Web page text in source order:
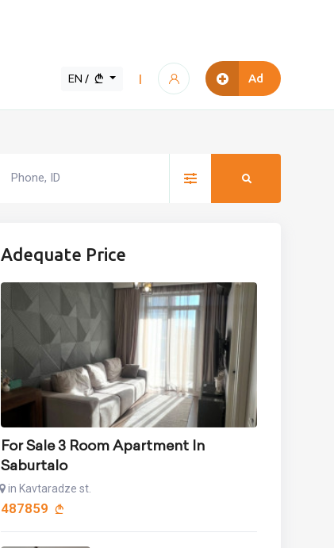
EN / Ad
Adequate Price
For Sale 3 Room Apartment In
Saburtalo
in Kavtaradze st.
487859